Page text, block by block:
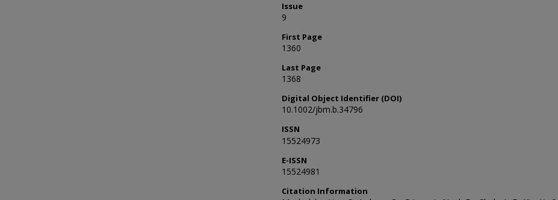
Issue
9
First Page
1360
Last Page
1368
Digital Object Identifier (DOI)
10.1002/jbm.b.34796
ISSN
15524973
E-ISSN
15524981
Citation Information